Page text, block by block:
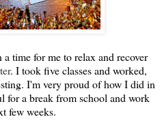
a time for me to relax and recover
. I took five classes and worked,
I'm very proud of how I did in
for a break from school and work
few weeks.